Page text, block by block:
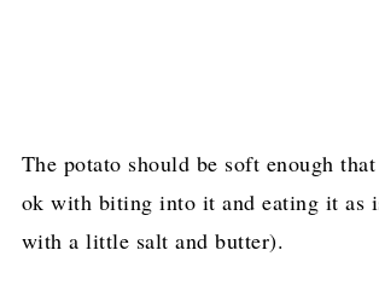
The potato should be soft enough
ok with biting into it and eating it as
with a little salt and butter).